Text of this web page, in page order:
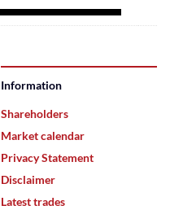
Information
Shareholders
Market calendar
Privacy Statement
Disclaimer
Latest trades